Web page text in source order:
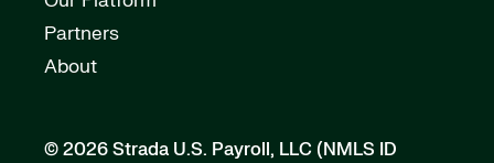
Partners
About
© 2026 Strada U.S. Payroll, LLC (NMLS ID